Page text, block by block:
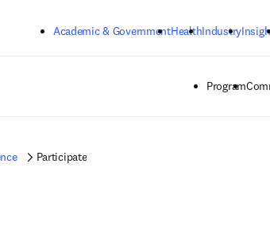
Academic & GovernmentHealthIndustry
Program
Participate